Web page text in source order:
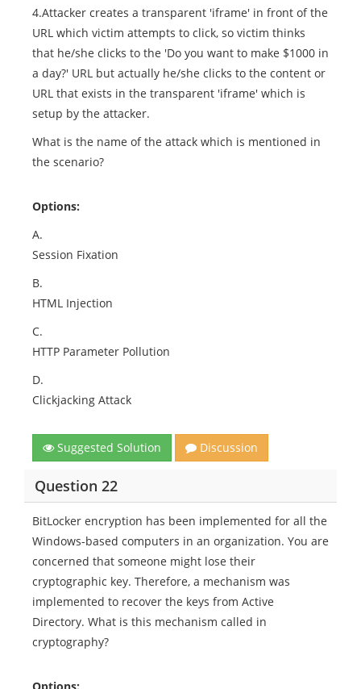
4.Attacker creates a transparent 'iframe' in front of the
URL which victim attempts to click, so victim thinks
that he/she clicks to the 'Do you want to make $1000 in
a day?' URL but actually he/she clicks to the content or
URL that exists in the transparent 'iframe' which is
setup by the attacker.
What is the name of the attack which is mentioned in
the scenario?
Options:
A.
Session Fixation
B.
HTML Injection
C.
HTTP Parameter Pollution
D.
Clickjacking Attack
Suggested Solution Discussion
Question 22
BitLocker encryption has been implemented for all the
Windows-based computers in an organization. You are
concerned that someone might lose their
cryptographic key. Therefore, a mechanism was
implemented to recover the keys from Active
Directory. What is this mechanism called in
cryptography?